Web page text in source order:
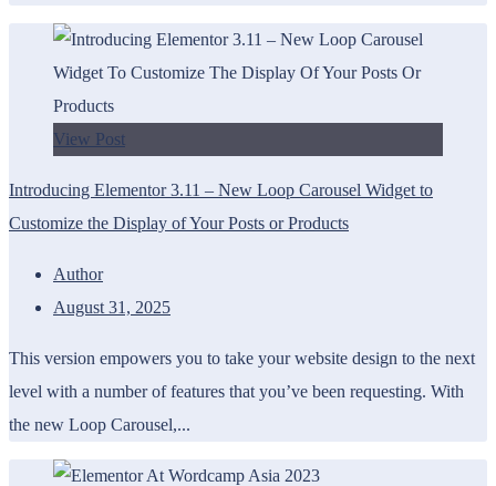
View Post
Introducing Elementor 3.11 – New Loop Carousel Widget to
Customize the Display of Your Posts or Products
Author
August 31, 2025
This version empowers you to take your website design to the next
level with a number of features that you’ve been requesting. With
the new Loop Carousel,...